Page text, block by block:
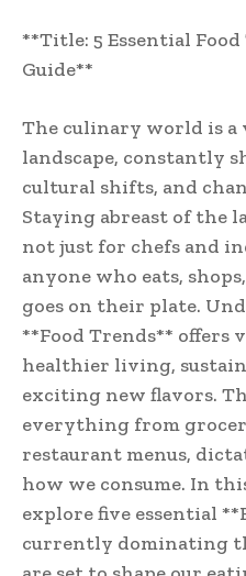
**Title: 5 Essential
Guide**
The culinary world is
landscape, constantly
cultural shifts, and
Staying abreast of the
not just for chefs and
anyone who eats,
goes on their plate.
**Food Trends** offers
healthier living,
exciting new flavors.
everything from
restaurant menus,
how we consume. In
explore five essential
currently dominating